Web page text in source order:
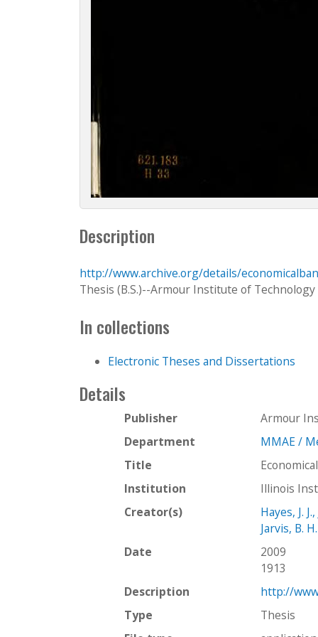
Description
http://www.archive.org/details/
Thesis (B.S.)--Armour Institute of Technology
In collections
Electronic Theses and Dissertations
Details
Publisher
Armour
Department
MMAE /
Title
Institution
Illinois
Creator(s)
Hayes, J.
Jarvis, B. H.
Date
2009
1913
Description
http://
Type
Thesis